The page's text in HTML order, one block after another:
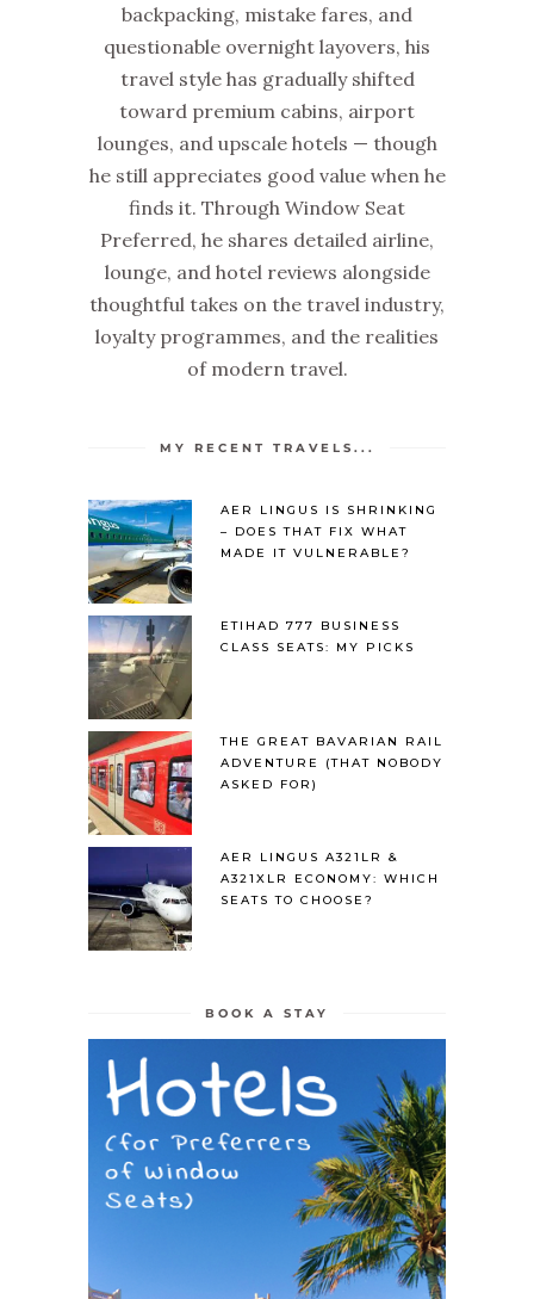
backpacking, mistake fares, and
questionable overnight layovers, his
travel style has gradually shifted
toward premium cabins, airport
lounges, and upscale hotels — though
he still appreciates good value when he
finds it. Through Window Seat
Preferred, he shares detailed airline,
lounge, and hotel reviews alongside
thoughtful takes on the travel industry,
loyalty programmes, and the realities
of modern travel.
MY RECENT TRAVELS...
AER LINGUS IS SHRINKING
– DOES THAT FIX WHAT
MADE IT VULNERABLE?
ETIHAD 777 BUSINESS
CLASS SEATS: MY PICKS
THE GREAT BAVARIAN RAIL
ADVENTURE (THAT NOBODY
ASKED FOR)
AER LINGUS A321LR &
A321XLR ECONOMY: WHICH
SEATS TO CHOOSE?
BOOK A STAY